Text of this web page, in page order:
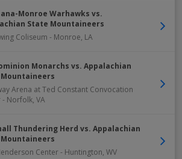
Monroe Warhawks vs.
State Mountaineers
Coliseum - Monroe, LA
Monarchs vs. Appalachian
Arena at Ted Constant Convocation
- Norfolk, VA
Thundering Herd vs. Appalachian
Center- Huntington, WV